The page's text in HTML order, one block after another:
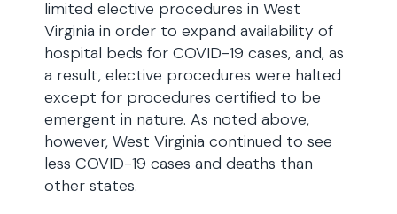
limited elective procedures in West
Virginia in order to expand availability of
hospital beds for COVID-19 cases, and, as
a result, elective procedures were halted
except for procedures certified to be
emergent in nature. As noted above,
however, West Virginia continued to see
less COVID-19 cases and deaths than
other states.